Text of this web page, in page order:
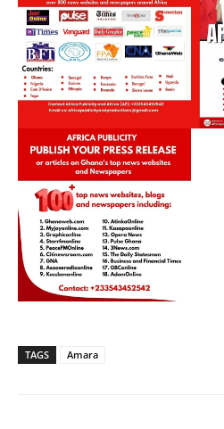
TAGS Amara